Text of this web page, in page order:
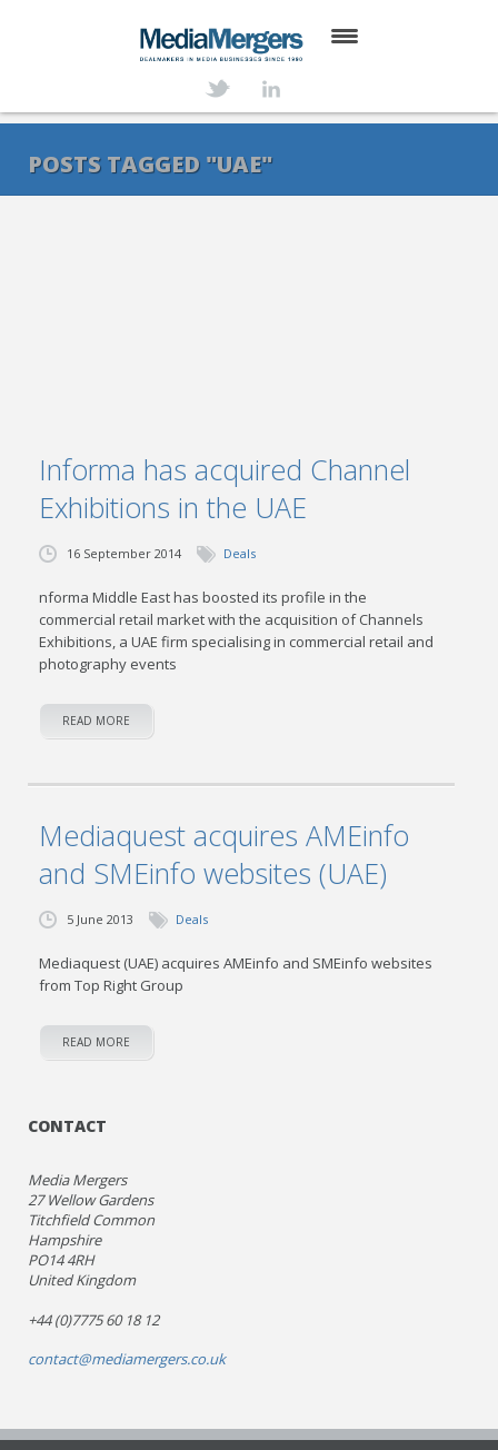
SERVICES
POSTS TAGGED "UAE"
Informa has acquired Channel
Exhibitions in the UAE
16 September 2014 Deals
nforma Middle East has boosted its profile in the
commercial retail market with the acquisition of Channels
Exhibitions, a UAE firm specialising in commercial retail and
photography events
READ MORE
Mediaquest acquires AMEinfo
and SMEinfo websites (UAE)
5 June 2013 Deals
Mediaquest (UAE) acquires AMEinfo and SMEinfo websites
from Top Right Group
READ MORE
CONTACT
Media Mergers
27 Wellow Gardens
Titchfield Common
Hampshire
PO14 4RH
United Kingdom
+44 (0)7775 60 18 12
contact@mediamergers.co.uk